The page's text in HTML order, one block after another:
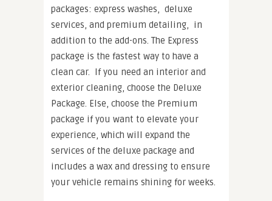
packages: express washes, deluxe
services, and premium detailing, in
addition to the add-ons. The Express
package is the fastest way to have a
clean car. If you need an interior and
exterior cleaning, choose the Deluxe
Package. Else, choose the Premium
package if you want to elevate your
experience, which will expand the
services of the deluxe package and
includes a wax and dressing to ensure
your vehicle remains shining for weeks.